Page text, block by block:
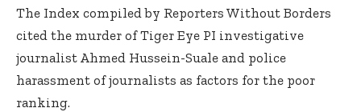
The Index compiled by Reporters Without Borders
cited the murder of Tiger Eye PI investigative
journalist Ahmed Hussein-Suale and police
harassment of journalists as factors for the poor
ranking.